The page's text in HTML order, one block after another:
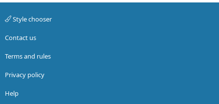
Style chooser
Contact us
Terms and rules
Privacy policy
Help